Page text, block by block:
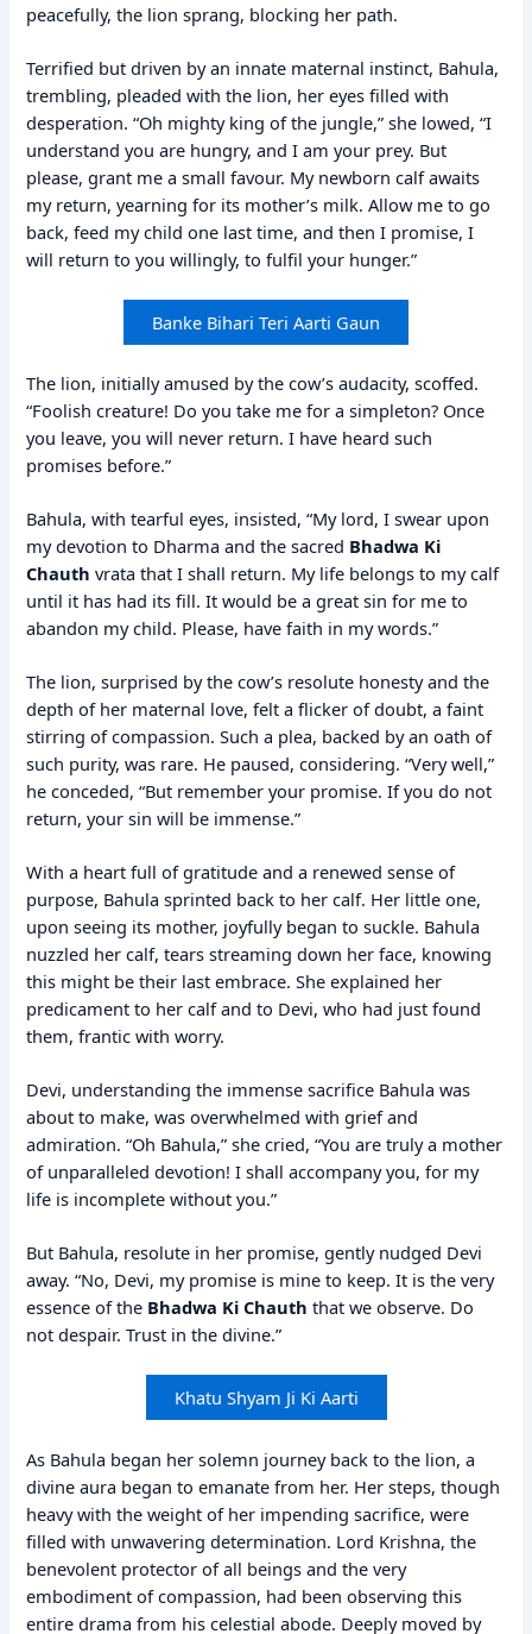
peacefully, the lion sprang, blocking her path.
Terrified but driven by an innate maternal instinct, Bahula,
trembling, pleaded with the lion, her eyes filled with
desperation. “Oh mighty king of the jungle,” she lowed, “I
understand you are hungry, and I am your prey. But
please, grant me a small favour. My newborn calf awaits
my return, yearning for its mother’s milk. Allow me to go
back, feed my child one last time, and then I promise, I
will return to you willingly, to fulfil your hunger.”
Banke Bihari Teri Aarti Gaun
The lion, initially amused by the cow’s audacity, scoffed.
“Foolish creature! Do you take me for a simpleton? Once
you leave, you will never return. I have heard such
promises before.”
Bahula, with tearful eyes, insisted, “My lord, I swear upon
my devotion to Dharma and the sacred Bhadwa Ki
Chauth vrata that I shall return. My life belongs to my calf
until it has had its fill. It would be a great sin for me to
abandon my child. Please, have faith in my words.”
The lion, surprised by the cow’s resolute honesty and the
depth of her maternal love, felt a flicker of doubt, a faint
stirring of compassion. Such a plea, backed by an oath of
such purity, was rare. He paused, considering. “Very well,”
he conceded, “But remember your promise. If you do not
return, your sin will be immense.”
With a heart full of gratitude and a renewed sense of
purpose, Bahula sprinted back to her calf. Her little one,
upon seeing its mother, joyfully began to suckle. Bahula
nuzzled her calf, tears streaming down her face, knowing
this might be their last embrace. She explained her
predicament to her calf and to Devi, who had just found
them, frantic with worry.
Devi, understanding the immense sacrifice Bahula was
about to make, was overwhelmed with grief and
admiration. “Oh Bahula,” she cried, “You are truly a mother
of unparalleled devotion! I shall accompany you, for my
life is incomplete without you.”
But Bahula, resolute in her promise, gently nudged Devi
away. “No, Devi, my promise is mine to keep. It is the very
essence of the Bhadwa Ki Chauth that we observe. Do
not despair. Trust in the divine.”
Khatu Shyam Ji Ki Aarti
As Bahula began her solemn journey back to the lion, a
divine aura began to emanate from her. Her steps, though
heavy with the weight of her impending sacrifice, were
filled with unwavering determination. Lord Krishna, the
benevolent protector of all beings and the very
embodiment of compassion, had been observing this
entire drama from his celestial abode. Deeply moved by